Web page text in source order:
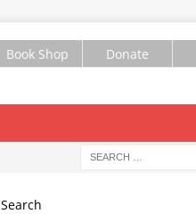
Book Shop Donate
Search